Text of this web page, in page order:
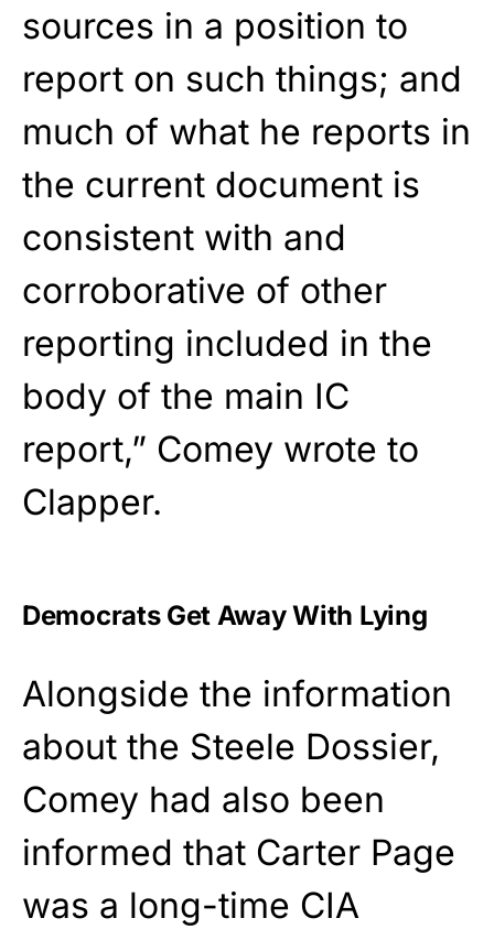
sources in a position to
report on such things; and
much of what he reports in
the current document is
consistent with and
corroborative of other
reporting included in the
body of the main IC
report,” Comey wrote to
Clapper.
Democrats Get Away With Lying
Alongside the information
about the Steele Dossier,
Comey had also been
informed that Carter Page
was a long-time CIA